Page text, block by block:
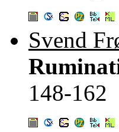
Svend
148-162